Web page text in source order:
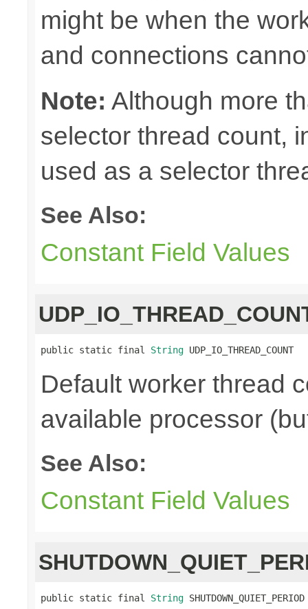
might be when the
and connections
Note: Although more
selector thread count,
used as a selector
See Also:
Constant Field Values
public static final String UDP_IO_THREAD_COUNT
Default worker thread
available processor
See Also:
Constant Field Values
public static final String SHUTDOWN_QUIET_PERIOD